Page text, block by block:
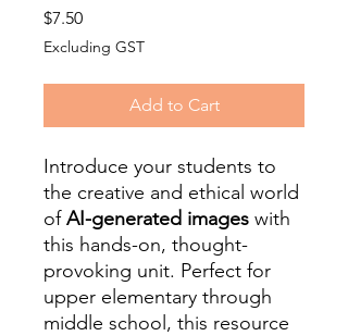
$7.50Price
Excluding GST
Add to Cart
Introduce your students to
the creative and ethical world
ofAI-generated images with
this hands-on, thought-
provoking unit. Perfect for
upper elementary through
middle school, this resource